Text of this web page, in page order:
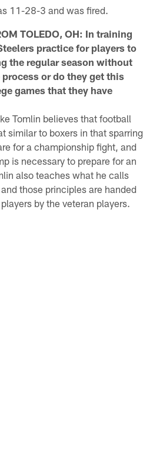
11-28-3 and was fired.
TOLEDO, OH: In training
practice for players to
the regular season without
or do they get this
games that they have
Tomlin believes that football
similar to boxers in that sparring
for a championship fight, and
is necessary to prepare for an
also teaches what he calls
those principles are handed
by the veteran players.